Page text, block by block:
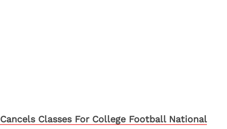
Classes For College Football National